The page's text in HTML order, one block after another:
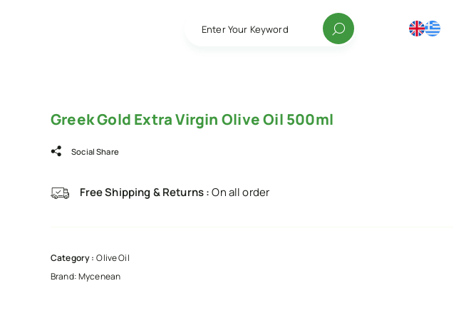
Enter Your Keyword
Greek Gold Extra Virgin Olive Oil 500ml
Social Share
Free Shipping & Returns :On all order
Category : Olive Oil
Brand:Mycenean